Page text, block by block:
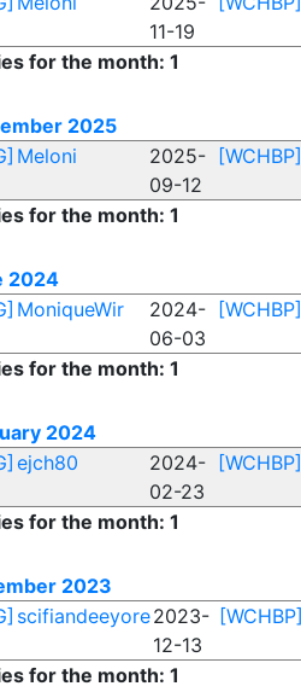
11-19
for the month: 1
2025
Meloni
2025-
09-12
[WCHBP]
for the month: 1
2024
MoniqueWir
2024-
06-03
[WCHBP]
for the month: 1
2024
ejch80
2024-
02-23
[WCHBP]
for the month: 1
2023
scifiandeeyore2023-
12-13
[WCHBP]
for the month: 1